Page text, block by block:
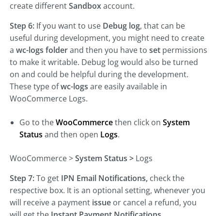
create differentSandboxaccount.
Step 6: If you want to use Debug log, that can be
useful during development, you might need to create
a wc-logs folderand then you have to set permissions
to make it writable. Debug log would also be turned
on and could be helpful during the development.
These type ofwc-logs are easily available in
WooCommerce Logs.
Go to theWooCommercethen click on System
Status and then open Logs.
WooCommerce >System Status > Logs
Step 7:To get IPN Email Notifications, check the
respective box. It is an optional setting, whenever you
will receive a payment issue or cancel a refund, you